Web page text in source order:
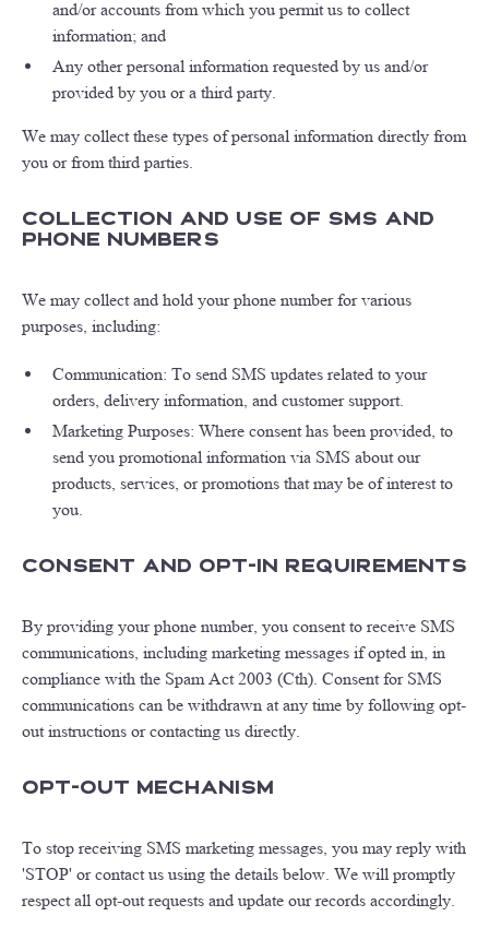
and/or accounts from which you permit us to collect
information; and
Any other personal information requested by us and/or
provided by you or a third party.
We may collect these types of personal information directly from
you or from third parties.
Collection and Use of SMS and
Phone Numbers
We may collect and hold your phone number for various
purposes, including:
Communication: To send SMS updates related to your
orders, delivery information, and customer support.
Marketing Purposes: Where consent has been provided, to
send you promotional information via SMS about our
products, services, or promotions that may be of interest to
you.
Consent and Opt-In Requirements
By providing your phone number, you consent to receive SMS
communications, including marketing messages if opted in, in
compliance with the Spam Act 2003 (Cth). Consent for SMS
communications can be withdrawn at any time by following opt-
out instructions or contacting us directly.
Opt-Out Mechanism
To stop receiving SMS marketing messages, you may reply with
'STOP' or contact us using the details below. We will promptly
respect all opt-out requests and update our records accordingly.